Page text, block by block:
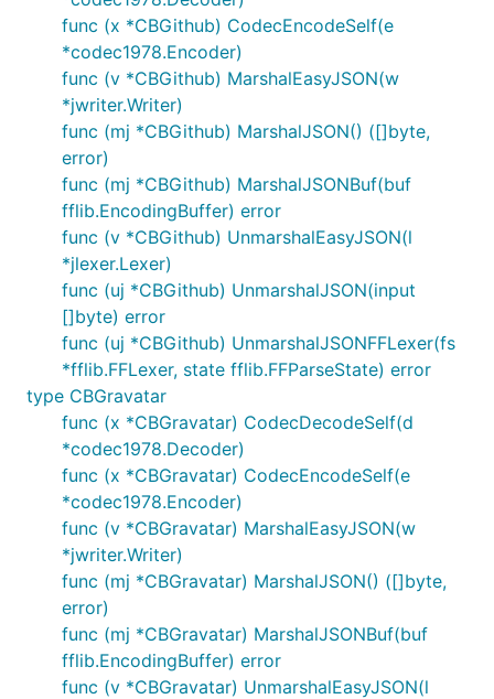
func (x *CBGithub) CodecEncodeSelf(e
*codec1978.Encoder)
func (v *CBGithub) MarshalEasyJSON(w
*jwriter.Writer)
func (mj *CBGithub) MarshalJSON() ([]byte,
error)
func (mj *CBGithub) MarshalJSONBuf(buf
fflib.EncodingBuffer) error
func (v *CBGithub) UnmarshalEasyJSON(l
*jlexer.Lexer)
func (uj *CBGithub) UnmarshalJSON(input
[]byte) error
func (uj *CBGithub) UnmarshalJSONFFLexer(fs
*fflib.FFLexer, state fflib.FFParseState) error
type CBGravatar
func (x *CBGravatar) CodecDecodeSelf(d
*codec1978.Decoder)
func (x *CBGravatar) CodecEncodeSelf(e
*codec1978.Encoder)
func (v *CBGravatar) MarshalEasyJSON(w
*jwriter.Writer)
func (mj *CBGravatar) MarshalJSON() ([]byte,
error)
func (mj *CBGravatar) MarshalJSONBuf(buf
fflib.EncodingBuffer) error
func (v *CBGravatar) UnmarshalEasyJSON(l